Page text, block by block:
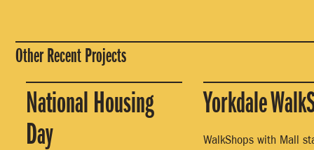
Other Recent Projects
National Housing
Day
WalkShops with Mall
Yorkdale